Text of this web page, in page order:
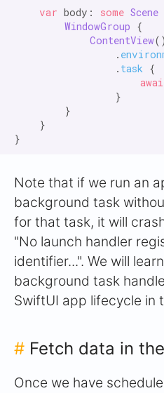
var body: some Scene
WindowGroup {
ContentView()
                .
                .
task {
                }
        }
    }
Note that if we run an
background task
for that task, it will
"No launch handler
identifier...". We will
background task
SwiftUI app lifecycle in
# Fetch data in
Once we have